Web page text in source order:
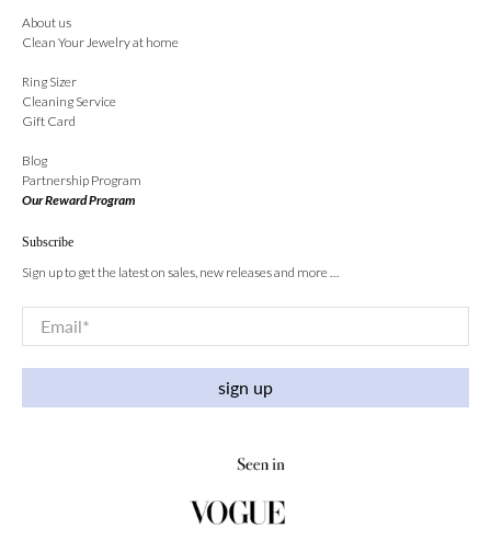
About us
Clean Your Jewelry at home
Ring Sizer
Cleaning Service
Gift Card
Blog
Partnership Program
Our Reward Program
Subscribe
Sign up to get the latest on sales, new releases and more …
Email*
sign up